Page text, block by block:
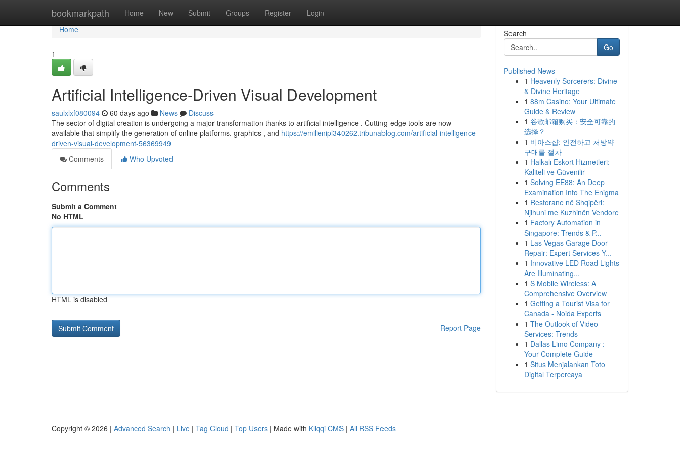
bookmarkpath Home New Submit Groups Register Login
Home
Home
1
Artificial Intelligence-Driven Visual Development
saulxlxf080094 60 days ago News
Discuss
The sector of digital creation is undergoing a major transformation thanks to artificial intelligence . Cutting-edge tools are now
available that simplify the generation of online platforms, graphics , and https://emilienipl340262.tribunablog.com/artificial-intelligence-
driven-visual-development-56369949
Comments
Who Upvoted
Comments
Submit a Comment
No HTML
HTML is disabled
Report Page
Search
Go
Published News
1 Heavenly Sorcerers: Divine
& Divine Heritage
1 88m Casino: Your Ultimate
Guide & Review
1 谷歌邮箱购买：安全可靠的
选择？
1 비아스샵: 안전하고 처방약
구매를 절차
1 Halkalı Eskort Hizmetleri:
Kaliteli ve Güvenilir
1 Solving EE88: An Deep
Examination Into The Enigma
1 Restorane në Shqipëri:
Njihuni me Kuzhinën Vendore
1 Factory Automation in
Singapore: Trends & P...
1 Las Vegas Garage Door
Repair: Expert Services Y...
1 Innovative LED Road Lights
Are Illuminating...
1 S Mobile Wireless: A
Comprehensive Overview
1 Getting a Tourist Visa for
Canada - Noida Experts
1 The Outlook of Video
Services: Trends
1 Dallas Limo Company :
Your Complete Guide
1 Situs Menjalankan Toto
Digital Terpercaya
Copyright © 2026 | Advanced Search | Live | Tag Cloud | Top Users | Made with Kliqqi CMS | All RSS Feeds